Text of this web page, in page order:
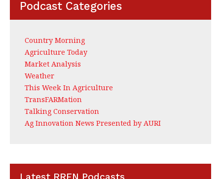
Podcast Categories
Country Morning
Agriculture Today
Market Analysis
Weather
This Week In Agriculture
TransFARMation
Talking Conservation
Ag Innovation News Presented by AURI
Latest RRFN Podcasts